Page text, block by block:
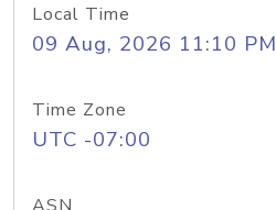
Local Time
09 Aug, 2026 11:10 PM
Time Zone
UTC -07:00